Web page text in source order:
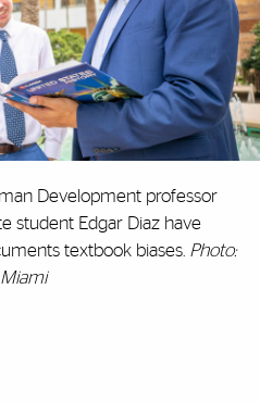
Development professor
student Edgar Diaz have
textbook biases. Photo: